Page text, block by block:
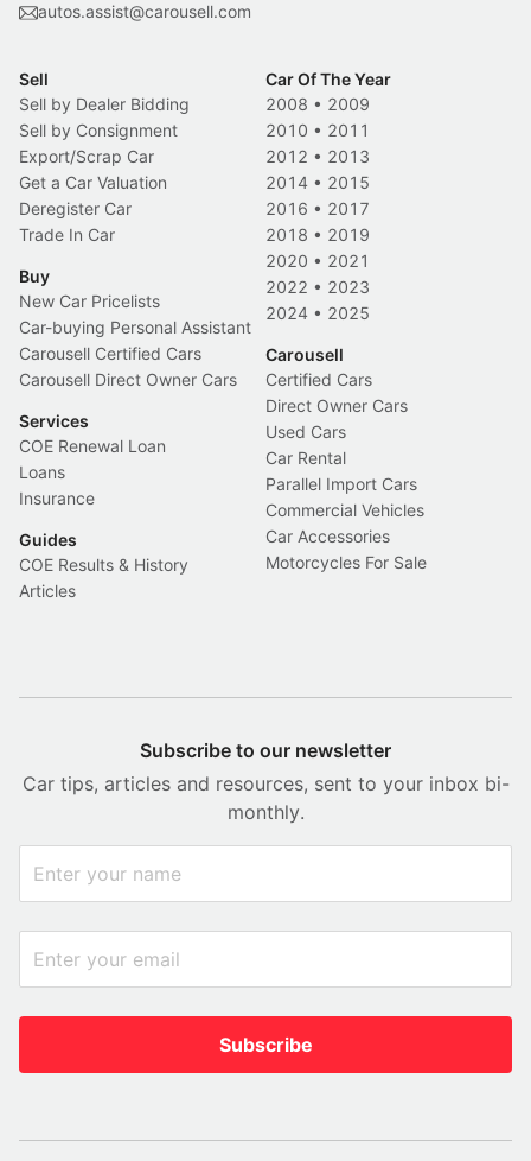
autos.assist@carousell.com
Sell
Sell by Dealer Bidding
Sell by Consignment
Export/Scrap Car
Get a Car Valuation
Deregister Car
Trade In Car
Buy
New Car Pricelists
Car-buying Personal Assistant
Carousell Certified Cars
Carousell Direct Owner Cars
Services
COE Renewal Loan
Loans
Insurance
Guides
COE Results & History
Articles
Car Of The Year
2008 • 2009
2010 • 2011
2012 • 2013
2014 • 2015
2016 • 2017
2018 • 2019
2020 • 2021
2022 • 2023
2024 • 2025
Carousell
Certified Cars
Direct Owner Cars
Used Cars
Car Rental
Parallel Import Cars
Commercial Vehicles
Car Accessories
Motorcycles For Sale
Subscribe to our newsletter
Car tips, articles and resources, sent to your inbox bi-
monthly.
Subscribe